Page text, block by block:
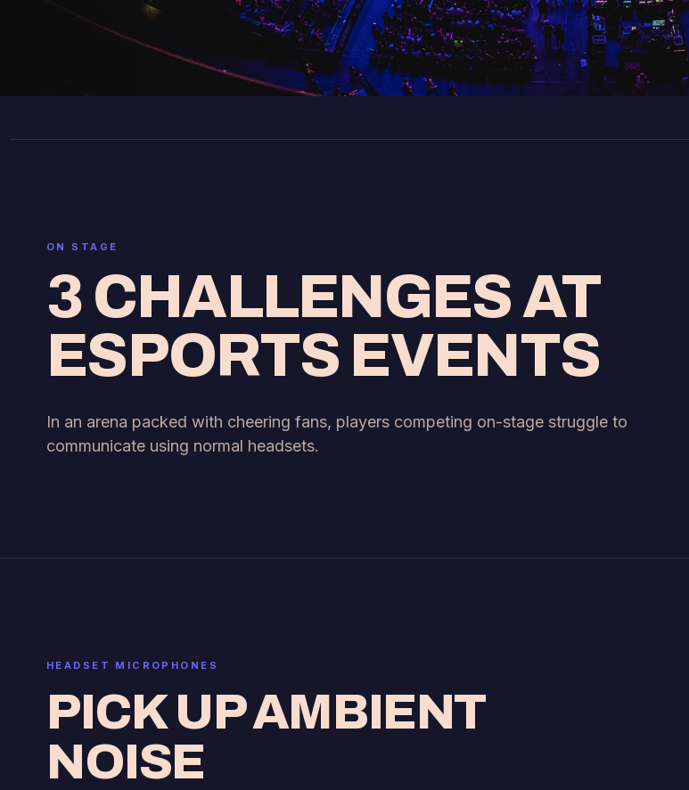
ON STAGE
3 CHALLENGES AT
ESPORTS EVENTS
In an arena packed with cheering fans, players competing on-stage struggle to
communicate using normal headsets.
HEADSET MICROPHONES
PICK UP AMBIENT
NOISE